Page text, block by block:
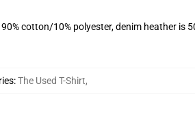
cotton/10% polyester, denim heather is
:The Used T-Shirt,